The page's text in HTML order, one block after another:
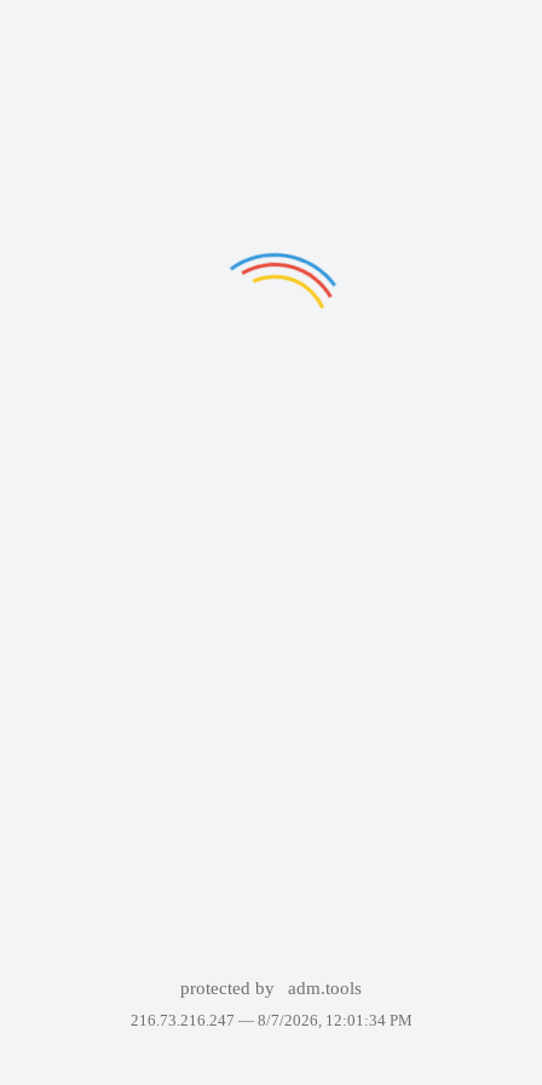
protected by adm.tools
216.73.216.247 — 8/7/2026, 12:01:34 PM